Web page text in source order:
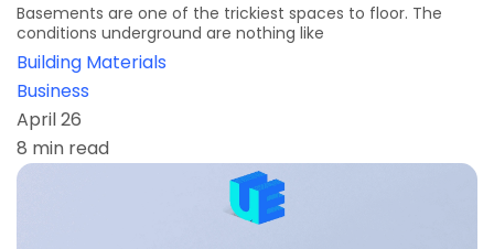
Basements are one of the trickiest spaces to floor. The
conditions underground are nothing like
Building Materials
Business
April 26
8 min read